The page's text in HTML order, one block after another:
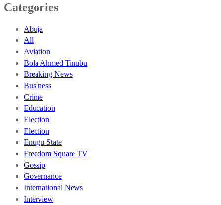
Categories
Abuja
All
Aviation
Bola Ahmed Tinubu
Breaking News
Business
Crime
Education
Election
Election
Enugu State
Freedom Square TV
Gossip
Governance
International News
Interview